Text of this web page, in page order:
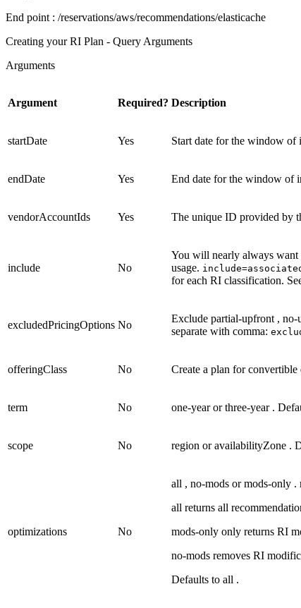
End point : /reservations/aws/recommendations/elasticache
Creating your RI Plan - Query Arguments
Arguments
Argument Required? Description
startDate Yes Start date for the window
endDate Yes End date for the window of
vendorAccountIds Yes The unique ID provided by
include No
You will nearly always want
usage.
for each RI classification.
excludedPricingOptions No
Exclude partial-upfront , no-
separate with comma:
offeringClass No Create a plan forconvertible
term No one-yearorthree-year .
scope No region oravailabilityZone .
optimizations No
all , no-mods ormods-only .
all returns all
mods-only only returns RI
no-mods removes RI
Defaults to all .